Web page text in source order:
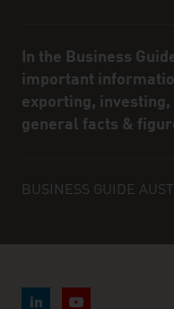
In the Business
important
exporting,
general facts &
BUSINESS GUIDE